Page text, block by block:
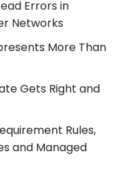
Errors in
Networks
More Than
Gets Right and
Rules,
and Managed